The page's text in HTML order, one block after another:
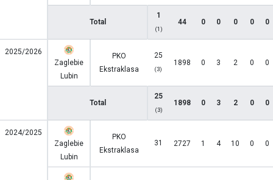
Total
1
(1)
44 0 0 0 0 0
2025/2026
Zaglebie
Lubin
PKO
Ekstraklasa
25
(3)
1898 0 3 2 0 0
Total
25
(3)
1898 0 3 2 0 0
2024/2025
Zaglebie
Lubin
PKO
Ekstraklasa
31 2727 1 4 10 0 0